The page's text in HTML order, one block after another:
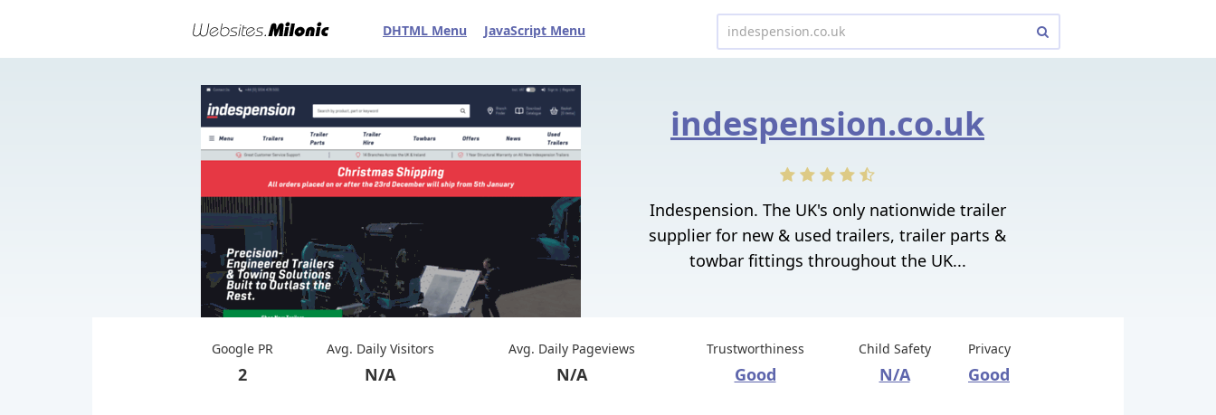
DHTML Menu JavaScript Menu
indespension.co.uk
Indespension. The UK's only nationwide trailer
supplier for new & used trailers, trailer parts &
towbar fittings throughout the UK...
Google PR
2
Avg. Daily Visitors
N/A
Avg. Daily Pageviews
N/A
Trustworthiness
Good
Child Safety
N/A
Privacy
Good